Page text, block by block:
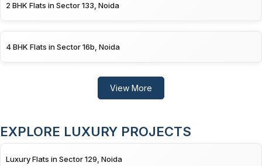
2 BHK Flats in Sector 133, Noida
4 BHK Flats in Sector 16b, Noida
View More
EXPLORE LUXURY PROJECTS
Luxury Flats in Sector 129, Noida